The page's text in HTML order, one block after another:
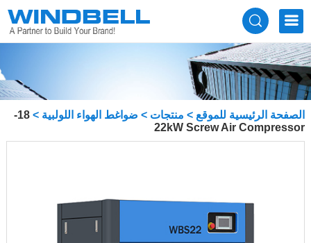
الصفحة الرئيسية للموقع > منتجات > ضواغط الهواء اللولبية >
18-
22kW Screw Air Compressor